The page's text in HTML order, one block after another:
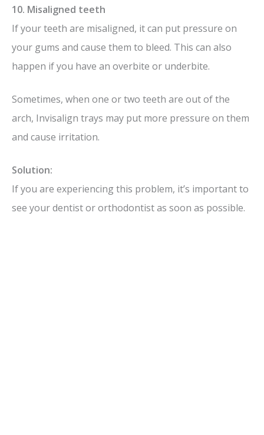
10. Misaligned teeth
If your teeth are misaligned, it can put pressure on
your gums and cause them to bleed. This can also
happen if you have an overbite or underbite.
Sometimes, when one or two teeth are out of the
arch, Invisalign trays may put more pressure on them
and cause irritation.
Solution:
If you are experiencing this problem, it’s important to
see your dentist or orthodontist as soon as possible.